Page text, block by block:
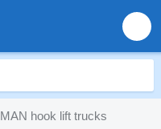
MAN hook lift trucks